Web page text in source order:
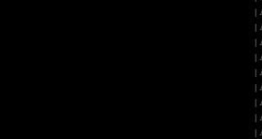
|
|
|
|
|
|
|
|
|